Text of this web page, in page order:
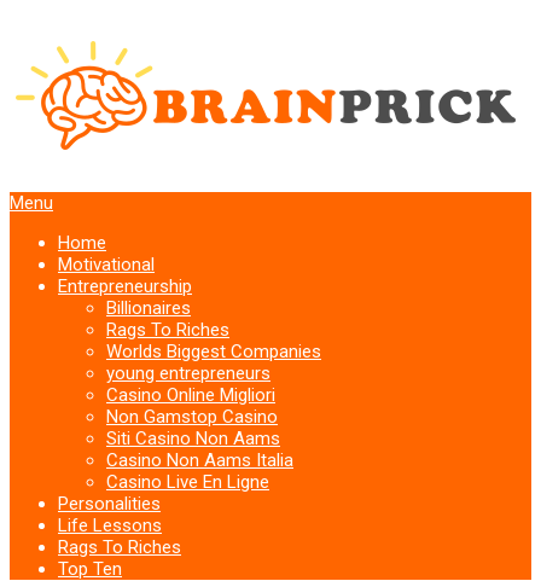
Menu
Home
Motivational
Entrepreneurship
Billionaires
Rags To Riches
Worlds Biggest Companies
young entrepreneurs
Casino Online Migliori
Non Gamstop Casino
Siti Casino Non Aams
Casino Non Aams Italia
Casino Live En Ligne
Personalities
Life Lessons
Rags To Riches
Top Ten